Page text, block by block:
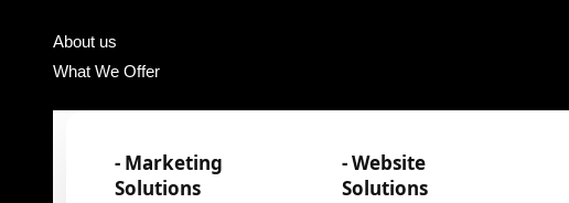
About us
What We Offer
- Marketing
Solutions
- Website
Solutions